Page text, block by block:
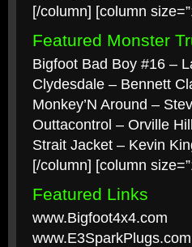
[/column] [column
Featured Monster
Bigfoot Bad Boy #16 –
Clydesdale – Bennett
Monkey’N Around –
Outtacontrol – Orville Hill
Strait Jacket – Kevin
[/column] [column
Featured Links
www.Bigfoot4x4.com
www.E3SparkPlugs.com